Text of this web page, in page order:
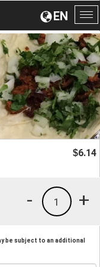
EN
$6.14
+
1
-
be subject to an additional